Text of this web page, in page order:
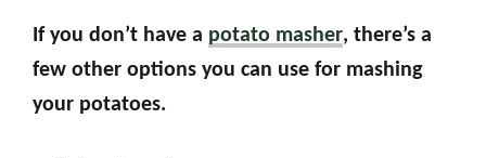
If you don’t have a potato masher, there’s a
few other options you can use for mashing
your potatoes.